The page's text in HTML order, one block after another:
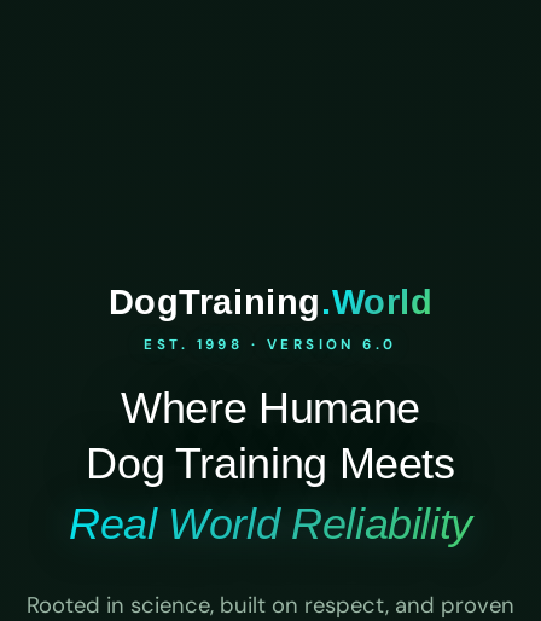
DogTraining.World
EST. 1998 · VERSION 6.0
Where Humane
Dog Training Meets
Real World Reliability
Rooted in science, built on respect, and proven